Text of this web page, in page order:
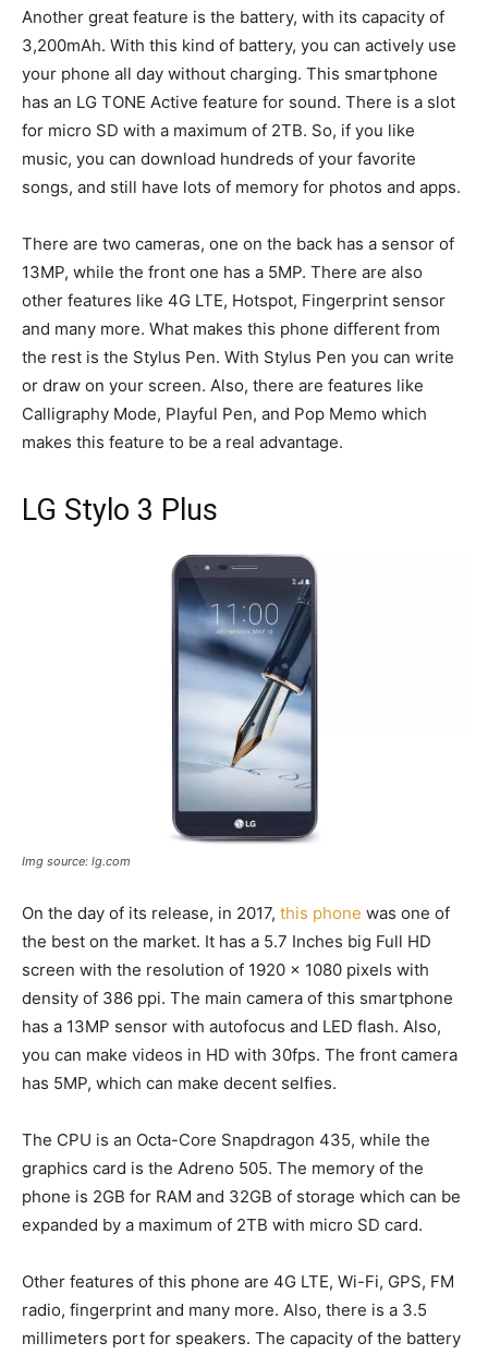
Another great feature is the battery, with its capacity of
3,200mAh. With this kind of battery, you can actively use
your phone all day without charging. This smartphone
has an LG TONE Active feature for sound. There is a slot
for micro SD with a maximum of 2TB. So, if you like
music, you can download hundreds of your favorite
songs, and still have lots of memory for photos and apps.
There are two cameras, one on the back has a sensor of
13MP, while the front one has a 5MP. There are also
other features like 4G LTE, Hotspot, Fingerprint sensor
and many more. What makes this phone different from
the rest is the Stylus Pen. With Stylus Pen you can write
or draw on your screen. Also, there are features like
Calligraphy Mode, Playful Pen, and Pop Memo which
makes this feature to be a real advantage.
LG Stylo 3 Plus
Img source: lg.com
On the day of its release, in 2017, this phone was one of
the best on the market. It has a 5.7 Inches big Full HD
screen with the resolution of 1920 x 1080 pixels with
density of 386 ppi. The main camera of this smartphone
has a 13MP sensor with autofocus and LED flash. Also,
you can make videos in HD with 30fps. The front camera
has 5MP, which can make decent selfies.
The CPU is an Octa-Core Snapdragon 435, while the
graphics card is the Adreno 505. The memory of the
phone is 2GB for RAM and 32GB of storage which can be
expanded by a maximum of 2TB with micro SD card.
Other features of this phone are 4G LTE, Wi-Fi, GPS, FM
radio, fingerprint and many more. Also, there is a 3.5
millimeters port for speakers. The capacity of the battery